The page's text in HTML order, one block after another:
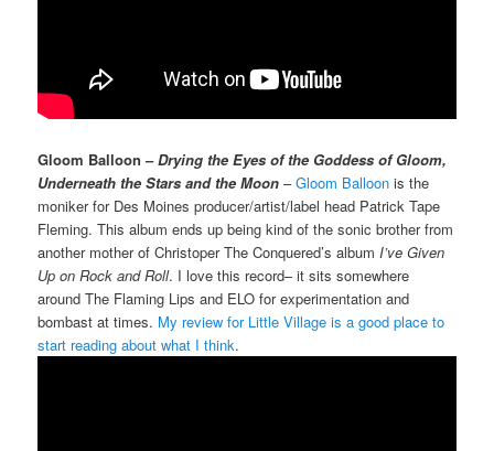
Gloom Balloon –Drying the Eyes of the Goddess of Gloom,
Underneath the Stars and the Moon –Gloom Balloon is the
moniker for Des Moines producer/artist/label head Patrick Tape
Fleming. This album ends up being kind of the sonic brother from
another mother of Christoper The Conquered’s albumI’ve Given
Up on Rock and Roll. I love this record– it sits somewhere
around The Flaming Lips and ELO for experimentation and
bombast at times. My review for Little Village is a good place to
start reading about what I think.